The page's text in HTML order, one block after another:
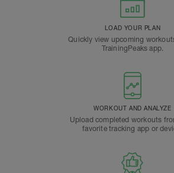
LOAD YOUR PLAN
Quickly view upcoming
TrainingPeaks app.
WORKOUT AND ANALYZE
Upload completed workouts
favorite tracking app or